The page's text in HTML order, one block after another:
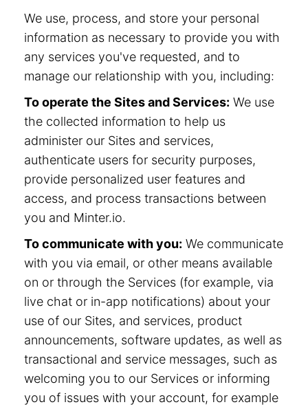
We use, process, and store your personal
information as necessary to provide you with
any services you've requested, and to
manage our relationship with you, including:
To operate the Sites and Services: We use
the collected information to help us
administer our Sites and services,
authenticate users for security purposes,
provide personalized user features and
access, and process transactions between
you and Minter.io.
To communicate with you: We communicate
with you via email, or other means available
on or through the Services (for example, via
live chat or in-app notifications) about your
use of our Sites, and services, product
announcements, software updates, as well as
transactional and service messages, such as
welcoming you to our Services or informing
you of issues with your account, for example